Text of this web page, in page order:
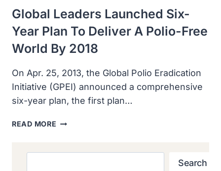
Global Leaders Launched Six-
Year Plan To Deliver A Polio-Free
World By 2018
On Apr. 25, 2013, the Global Polio Eradication
Initiative (GPEI) announced a comprehensive
six-year plan, the first plan…
READ MORE GLOBAL
Search